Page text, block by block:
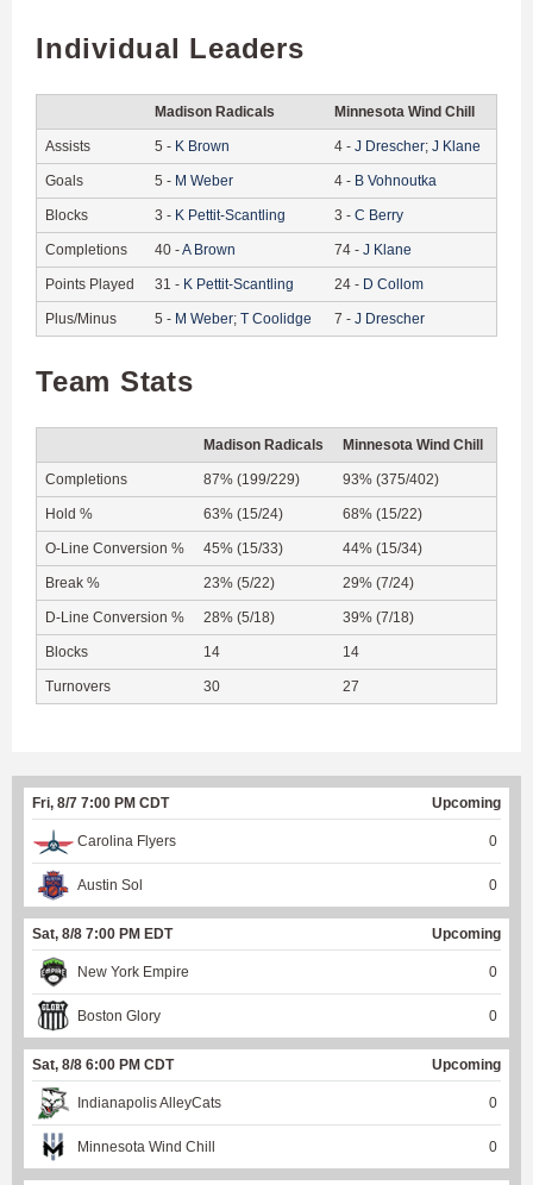
Individual Leaders
Madison Radicals Minnesota Wind Chill
Assists 5 - K Brown 4 - J Drescher; J Klane
Goals 5 - M Weber 4 - B Vohnoutka
Blocks 3 - K Pettit-Scantling 3 - C Berry
Completions 40 -A Brown 74 - J Klane
Points Played 31 - K Pettit-Scantling 24 - D Collom
Plus/Minus 5 - M Weber; T Coolidge 7 - J Drescher
Team Stats
Madison Radicals Minnesota Wind Chill
Completions 87% (199/229) 93% (375/402)
Hold % 63% (15/24) 68% (15/22)
O-Line Conversion % 45% (15/33) 44% (15/34)
Break % 23% (5/22) 29% (7/24)
D-Line Conversion % 28% (5/18) 39% (7/18)
Blocks 14 14
Turnovers 30 27
Fri, 8/7 7:00 PM CDT Upcoming
Carolina Flyers 0
Austin Sol 0
Sat, 8/8 7:00 PM EDT Upcoming
New York Empire 0
Boston Glory 0
Sat, 8/8 6:00 PM CDT Upcoming
Indianapolis AlleyCats 0
Minnesota Wind Chill 0